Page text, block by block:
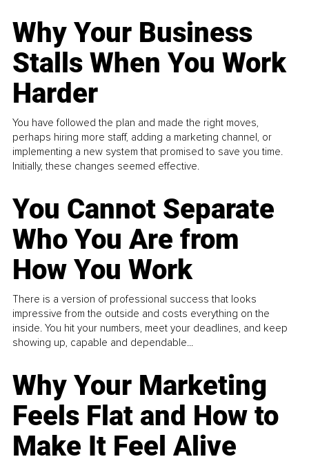
Why Your Business
Stalls When You Work
Harder
You have followed the plan and made the right moves,
perhaps hiring more staff, adding a marketing channel, or
implementing a new system that promised to save you time.
Initially, these changes seemed effective.
You Cannot Separate
Who You Are from
How You Work
There is a version of professional success that looks
impressive from the outside and costs everything on the
inside. You hit your numbers, meet your deadlines, and keep
showing up, capable and dependable...
Why Your Marketing
Feels Flat and How to
Make It Feel Alive